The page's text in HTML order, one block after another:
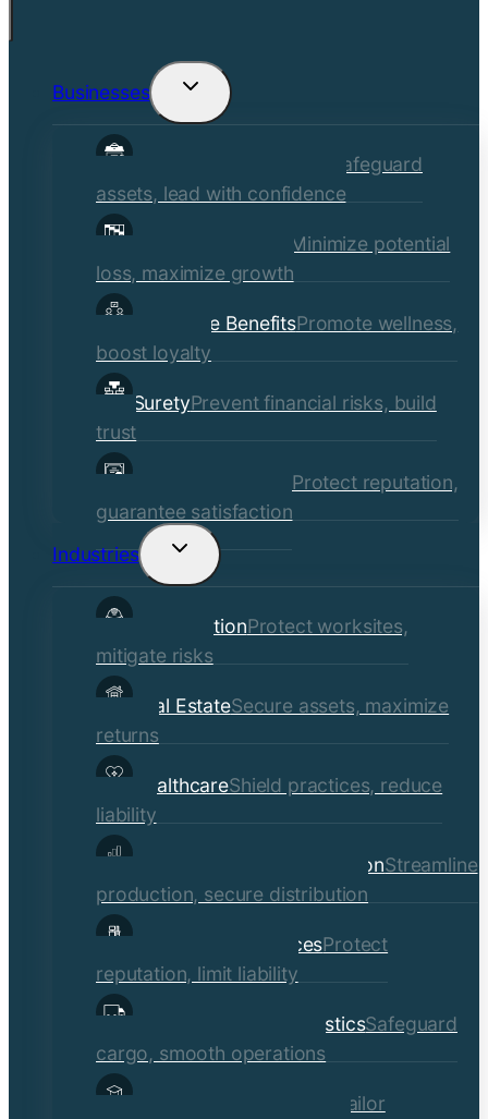
Businesses
Toggle
child
Commercial Insurance
Safeguard
assets, lead with confidence
Risk Management
Minimize potential
loss, maximize growth
Employee BenefitsPromote wellness,
boost loyalty
SuretyPrevent financial risks, build
trust
Quality Assurance Protect reputation,
guarantee satisfaction
Industries
Toggle
child
ConstructionProtect worksites,
mitigate risks
Real EstateSecure assets, maximize
returns
HealthcareShield practices, reduce
liability
Manufacturing & DistributionStreamline
production, secure distribution
Professional ServicesProtect
reputation, limit liability
Transportation & LogisticsSafeguard
cargo, smooth operations
Educational Institutions
Tailor